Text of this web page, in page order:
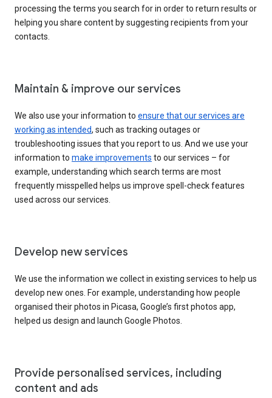
processing the terms you search for in order to return results or
helping you share content by suggesting recipients from your
contacts.
Maintain & improve our services
We also use your information to ensure that our services are
working as intended, such as tracking outages or
troubleshooting issues that you report to us. And we use your
information to make improvements to our services – for
example, understanding which search terms are most
frequently misspelled helps us improve spell-check features
used across our services.
Develop new services
We use the information we collect in existing services to help us
develop new ones. For example, understanding how people
organised their photos in Picasa, Google’s first photos app,
helped us design and launch Google Photos.
Provide personalised services, including
content and ads